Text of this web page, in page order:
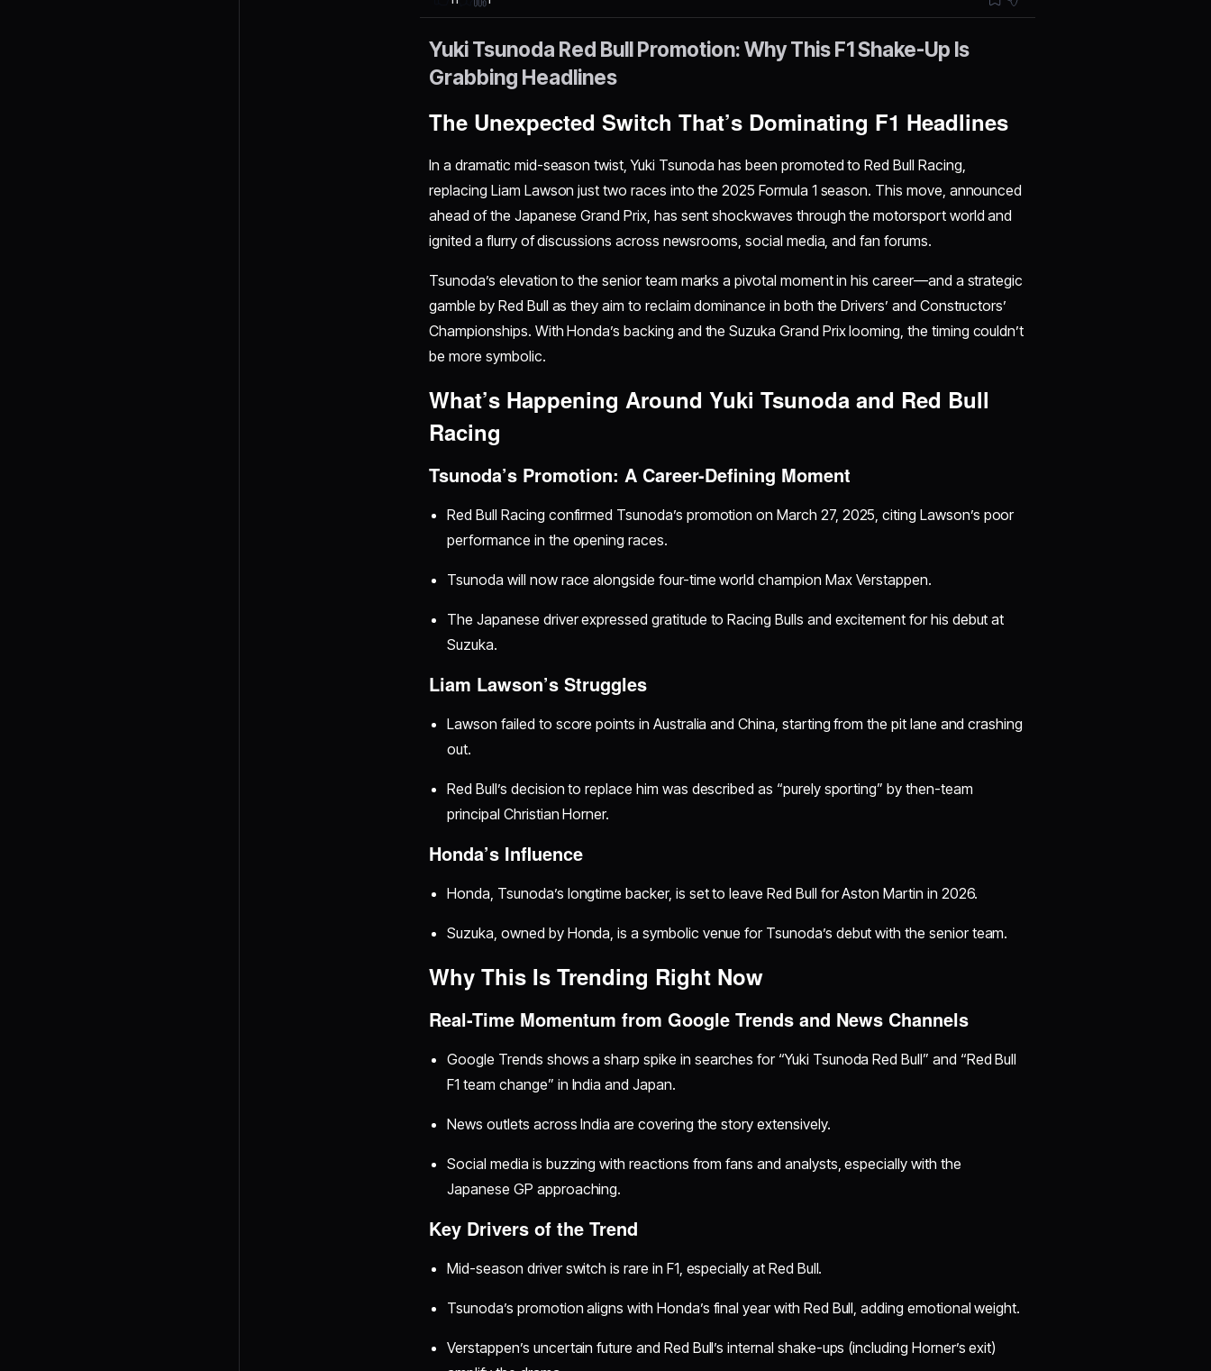
Yuki Tsunoda Red Bull Promotion: Why This F1 Shake-Up Is
Grabbing Headlines
The Unexpected Switch That’s Dominating F1 Headlines
In a dramatic mid-season twist, Yuki Tsunoda has been promoted to Red Bull Racing,
replacing Liam Lawson just two races into the 2025 Formula 1 season. This move, announced
ahead of the Japanese Grand Prix, has sent shockwaves through the motorsport world and
ignited a flurry of discussions across newsrooms, social media, and fan forums.
Tsunoda’s elevation to the senior team marks a pivotal moment in his career—and a strategic
gamble by Red Bull as they aim to reclaim dominance in both the Drivers’ and Constructors’
Championships. With Honda’s backing and the Suzuka Grand Prix looming, the timing couldn’t
be more symbolic.
What’s Happening Around Yuki Tsunoda and Red Bull
Racing
Tsunoda’s Promotion: A Career-Defining Moment
Red Bull Racing confirmed Tsunoda’s promotion on March 27, 2025, citing Lawson’s poor
performance in the opening races.
Tsunoda will now race alongside four-time world champion Max Verstappen.
The Japanese driver expressed gratitude to Racing Bulls and excitement for his debut at
Suzuka.
Liam Lawson’s Struggles
Lawson failed to score points in Australia and China, starting from the pit lane and crashing
out.
Red Bull’s decision to replace him was described as “purely sporting” by then-team
principal Christian Horner.
Honda’s Influence
Honda, Tsunoda’s longtime backer, is set to leave Red Bull for Aston Martin in 2026.
Suzuka, owned by Honda, is a symbolic venue for Tsunoda’s debut with the senior team.
Why This Is Trending Right Now
Real-Time Momentum from Google Trends and News Channels
Google Trends shows a sharp spike in searches for “Yuki Tsunoda Red Bull” and “Red Bull
F1 team change” in India and Japan.
News outlets across India are covering the story extensively.
Social media is buzzing with reactions from fans and analysts, especially with the
Japanese GP approaching.
Key Drivers of the Trend
Mid-season driver switch is rare in F1, especially at Red Bull.
Tsunoda’s promotion aligns with Honda’s final year with Red Bull, adding emotional weight.
Verstappen’s uncertain future and Red Bull’s internal shake-ups (including Horner’s exit)